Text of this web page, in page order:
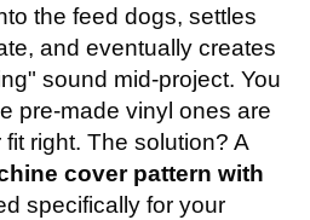
the feed dogs, settles
and eventually creates
sound mid-project. You
pre-made vinyl ones are
right. The solution? A
cover pattern with
specifically for your